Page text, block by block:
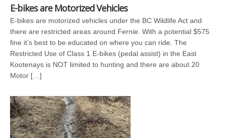
E-bikes are Motorized Vehicles
E-bikes are motorized vehicles under the BC Wildlife Act and
there are restricted areas around Fernie. With a potential $575
fine it’s best to be educated on where you can ride. The
Restricted Use of Class 1 E-bikes (pedal assist) in the East
Kootenays is NOT limited to hunting and there are about 20
Motor […]